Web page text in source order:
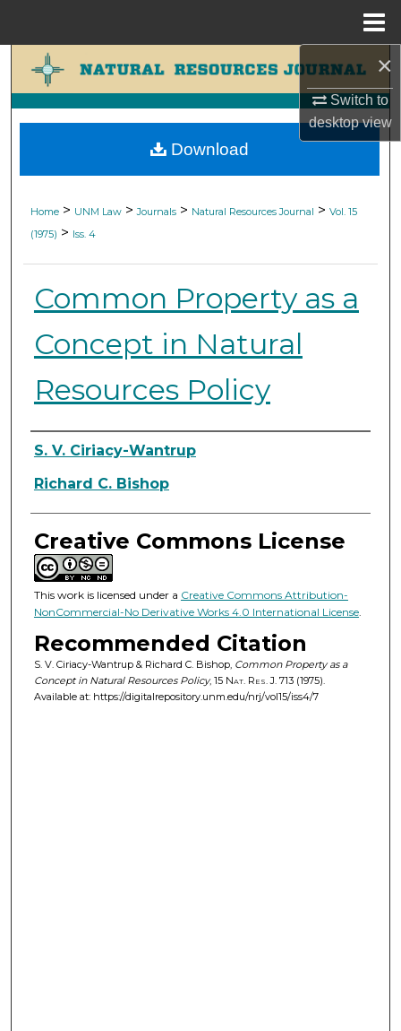
×
Switch to
desktopview
Search
Browse Collections
My Account
Digital Commons Network™
Home > UNM Law > Journals > Natural Resources Journal > Vol. 15
(1975) > Iss. 4
Common Property as a
Concept in Natural
Resources Policy
Authors
S. V. Ciriacy-Wantrup
Richard C. Bishop
Creative Commons License
This work is licensed under a Creative Commons Attribution-
NonCommercial-No Derivative Works 4.0 International License.
Recommended Citation
S. V. Ciriacy-Wantrup & Richard C. Bishop, Common Property as a
Concept in Natural Resources Policy, 15 Nat. Res. J.713 (1975).
Available at: https://digitalrepository.unm.edu/nrj/vol15/iss4/7
Download